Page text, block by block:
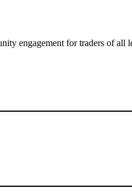
engagement for traders of all